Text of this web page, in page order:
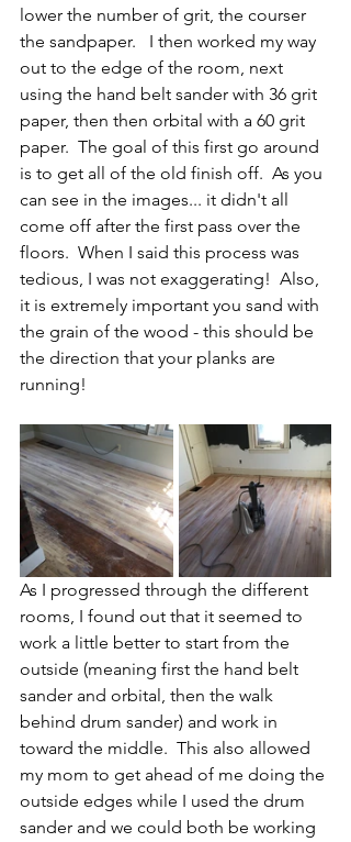
lower the number of grit, the courser
the sandpaper.   I then worked my way
out to the edge of the room, next
using the hand belt sander with 36 grit
paper, then then orbital with a 60 grit
paper.  The goal of this first go around
is to get all of the old finish off.  As you
can see in the images... it didn't all
come off after the first pass over the
floors.  When I said this process was
tedious, I was not exaggerating!  Also,
it is extremely important you sand with
the grain of the wood - this should be
the direction that your planks are
running!
As I progressed through the different
rooms, I found out that it seemed to
work a little better to start from the
outside (meaning first the hand belt
sander and orbital, then the walk
behind drum sander) and work in
toward the middle.  This also allowed
my mom to get ahead of me doing the
outside edges while I used the drum
sander and we could both be working